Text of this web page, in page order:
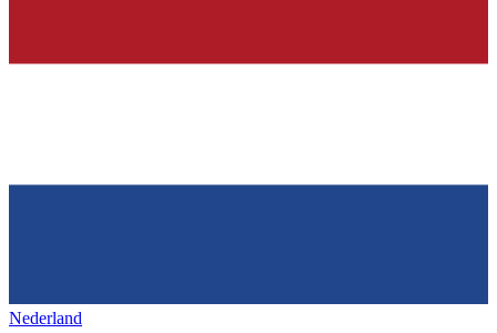
Nederland